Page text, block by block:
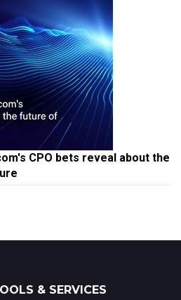
CPO bets reveal about the
& SERVICES